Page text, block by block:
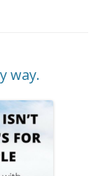
way.